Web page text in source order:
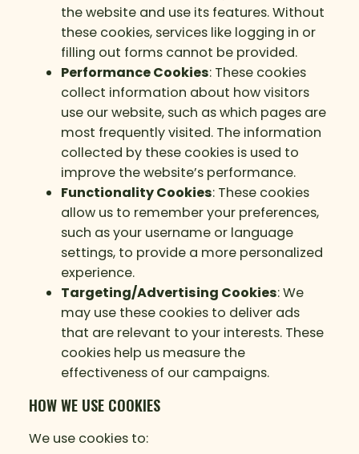
the website and use its features. Without
these cookies, services like logging in or
filling out forms cannot be provided.
Performance Cookies: These cookies
collect information about how visitors
use our website, such as which pages are
most frequently visited. The information
collected by these cookies is used to
improve the website’s performance.
Functionality Cookies: These cookies
allow us to remember your preferences,
such as your username or language
settings, to provide a more personalized
experience.
Targeting/Advertising Cookies: We
may use these cookies to deliver ads
that are relevant to your interests. These
cookies help us measure the
effectiveness of our campaigns.
HOW WE USE COOKIES
We use cookies to: